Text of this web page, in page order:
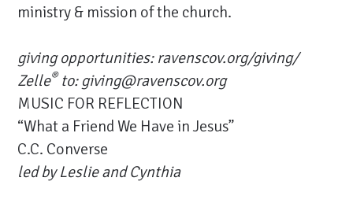
ministry & mission of the church.
giving opportunities: ravenscov.org/giving/
Zelle®to: giving@ravenscov.org
MUSIC FOR REFLECTION
“What a Friend We Have in Jesus”
C.C. Converse
led by Leslie and Cynthia